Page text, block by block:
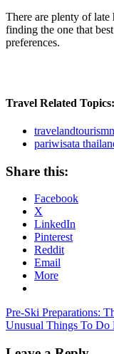
There are plenty of late
finding the one that
preferences.
Travel Related Topics:
pariwisata
Share this:
Facebook
X
LinkedIn
Pinterest
Reddit
Email
More
last
minute
dealstravel
Post
navigation
Previous
Post:
Pre-Ski Preparations:
Next
Unusual Things To